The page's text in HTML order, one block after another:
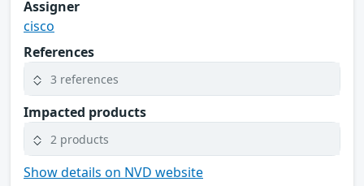
Assigner
cisco
References
3 references
Impacted products
2 products
Show details on NVD website